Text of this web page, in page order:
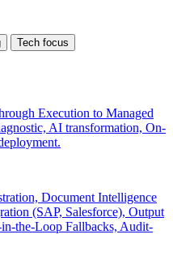
Tech focus
Execution to Managed
AI transformation, On-
Document Intelligence
(SAP, Salesforce), Output
the-Loop Fallbacks, Audit-